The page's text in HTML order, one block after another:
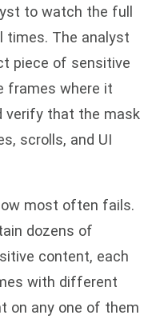
to watch the full
times. The analyst
piece of sensitive
frames where it
verify that the mask
scrolls, and UI
most often fails.
dozens of
content, each
with different
on any one of them